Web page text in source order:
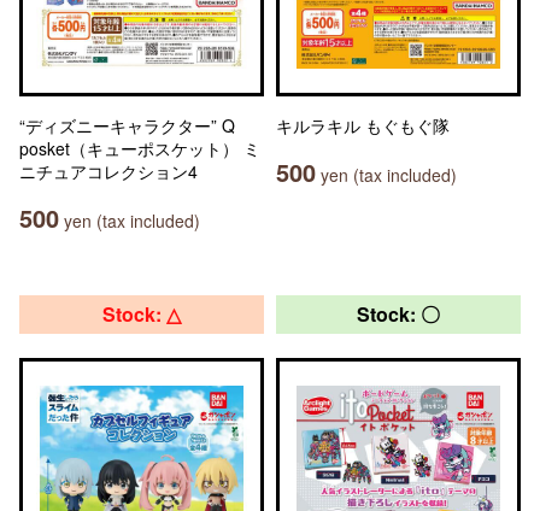
“ディズニーキャラクター” Q
posket（キューポスケット） ミ
ニチュアコレクション4
500 yen (tax included)
キルラキル もぐもぐ隊
500 yen (tax included)
Stock: △ Stock: 〇